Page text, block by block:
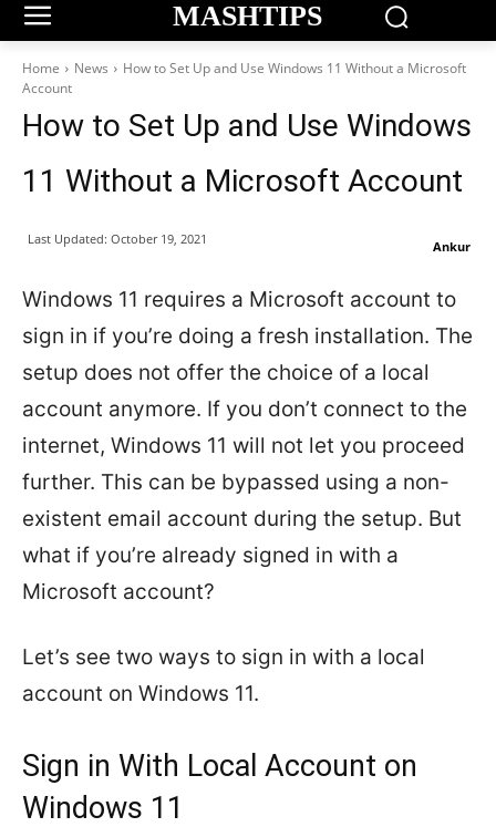
MASHTIPS
Home News
How to Set Up and Use Windows 11 Without a Microsoft
Account
How to Set Up and Use Windows
11 Without a Microsoft Account
Ankur
Last Updated: October 19, 2021
Windows 11 requires a Microsoft account to
sign in if you’re doing a fresh installation. The
setup does not offer the choice of a local
account anymore. If you don’t connect to the
internet, Windows 11 will not let you proceed
further. This can be bypassed using a non-
existent email account during the setup. But
what if you’re already signed in with a
Microsoft account?
Let’s see two ways to sign in with a local
account on Windows 11.
Sign in With Local Account on
Windows 11